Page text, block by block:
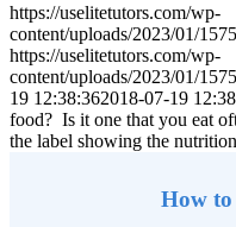
https://uselitetutors.com/wp-
content/uploads/2023/01/
https://uselitetutors.com/wp-
content/uploads/2023/01/
19 12:38:362018-07-19
food? Is it one that you eat
the label showing the
How